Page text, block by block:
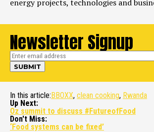
energy projects, technologies and
Newsletter Signup
In this article:BBOXX, clean cooking, Rwanda
Up Next:
Oz summit to discuss #FutureofFood
Don't Miss:
‘Food systems can be fixed’